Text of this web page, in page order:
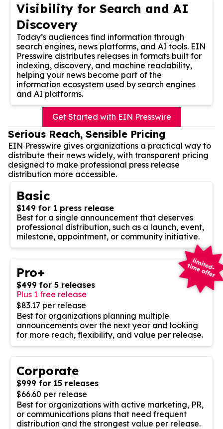
Visibility for Search and AI
Discovery
Today’s audiences find information through
search engines, news platforms, and AI tools. EIN
Presswire distributes releases in formats built for
indexing, discovery, and machine readability,
helping your news become part of the
information ecosystem used by search engines
and AI platforms.
Get Started with EIN Presswire
Serious Reach, Sensible Pricing
EIN Presswire gives organizations a practical way to
distribute their news widely, with transparent pricing
designed to make professional press release
distribution more accessible.
Basic
$149 for 1 press release
Best for a single announcement that deserves
professional distribution, such as a launch, event,
milestone, appointment, or community initiative.
Pro+
$499 for 5 releases
Plus 1 free release
$83.17 per release
Best for organizations planning multiple
announcements over the next year and looking
for more reach, flexibility, and value per release.
Corporate
$999 for 15 releases
$66.60 per release
Best for organizations with active marketing, PR,
or communications plans that need frequent
distribution and the strongest value per release.